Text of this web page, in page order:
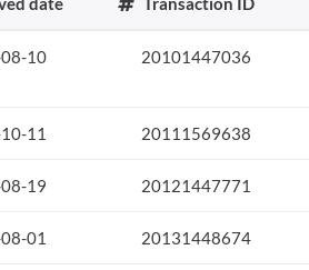
10 20101447036
11 20111569638
19 20121447771
01 20131448674